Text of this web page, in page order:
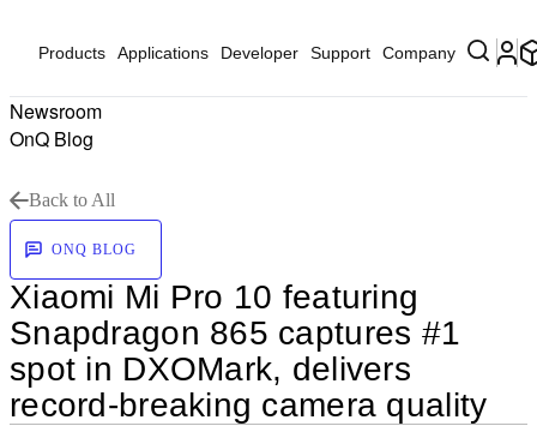
Products Applications Developer Support Company
Newsroom
OnQ Blog
Back to All
ONQ BLOG
Xiaomi Mi Pro 10 featuring
Snapdragon 865 captures #1
spot in DXOMark, delivers
record-breaking camera quality